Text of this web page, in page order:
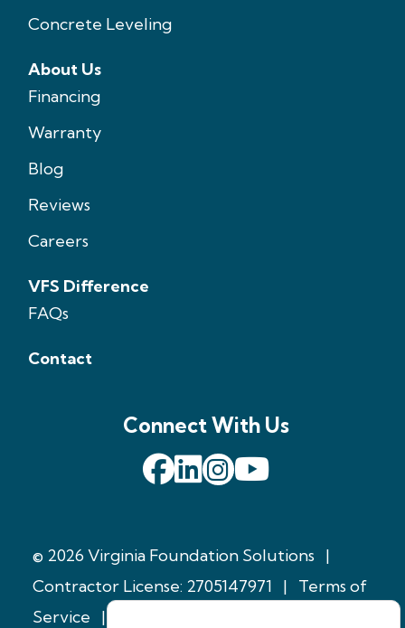
Concrete Leveling
About Us
Financing
Warranty
Blog
Reviews
Careers
VFS Difference
FAQs
Contact
© 2026 Virginia Foundation Solutions |
Contractor License: 2705147971
|
Terms of
Service
|
Connect With Us